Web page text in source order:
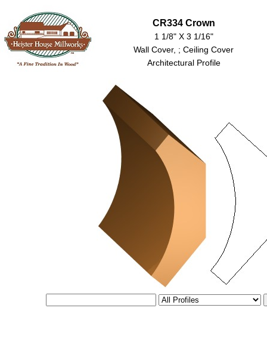
CR334 Crown
1 1/8" X 3 1/16"
Wall Cover, ; Ceiling Cover
Architectural Profile